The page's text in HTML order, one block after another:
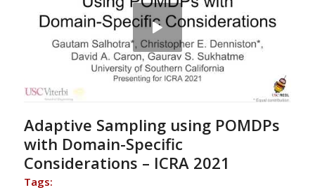
Adaptive Sampling using POMDPs
with Domain-Specific
Considerations – ICRA 2021
Tags: